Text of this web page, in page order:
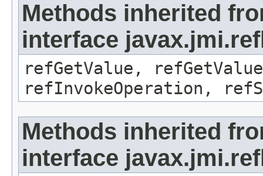
Methods inherited
interface
refGetValue,
refInvokeOperation,
Methods inherited
interface